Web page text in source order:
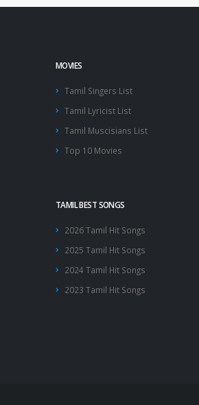
MOVIES
Tamil Singers List
Tamil Lyricist List
Tamil Muscisians List
Top 10 Movies
TAMIL BEST SONGS
2026 Tamil Hit Songs
2025 Tamil Hit Songs
2024 Tamil Hit Songs
2023 Tamil Hit Songs